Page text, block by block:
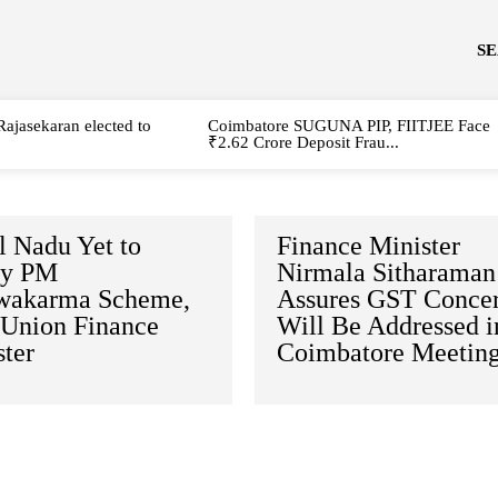
elected to
Coimbatore SUGUNA PIP, FIITJEE Face
₹2.62 Crore Deposit Frau...
Nadu Yet to
PM
Scheme,
Finance
Finance Minister
Nirmala Sitharaman
Assures GST
Will Be Addressed
Coimbatore